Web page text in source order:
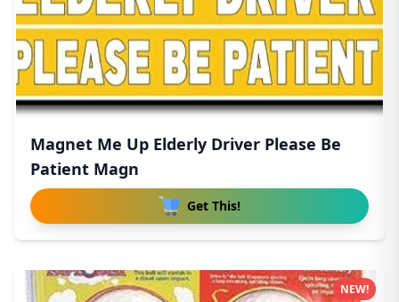
Magnet Me Up Elderly Driver Please Be
Patient Magn
Get This!
NEW!